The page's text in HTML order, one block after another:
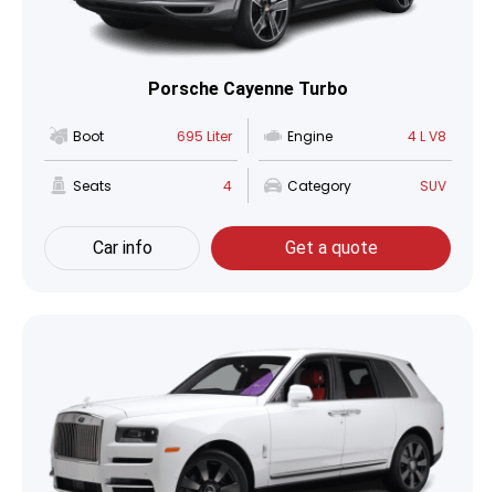
Porsche Cayenne Turbo
Boot 695 Liter Engine 4 L V8
Seats 4 Category SUV
Car info Get a quote